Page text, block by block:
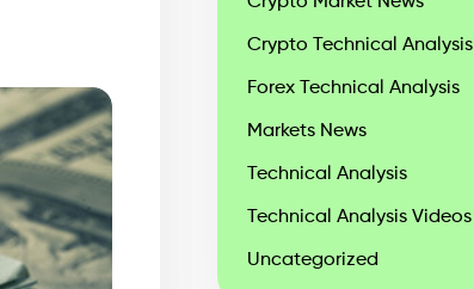
Crypto Technical Analysis
Forex Technical Analysis
Markets News
Technical Analysis
Technical Analysis Videos
Uncategorized